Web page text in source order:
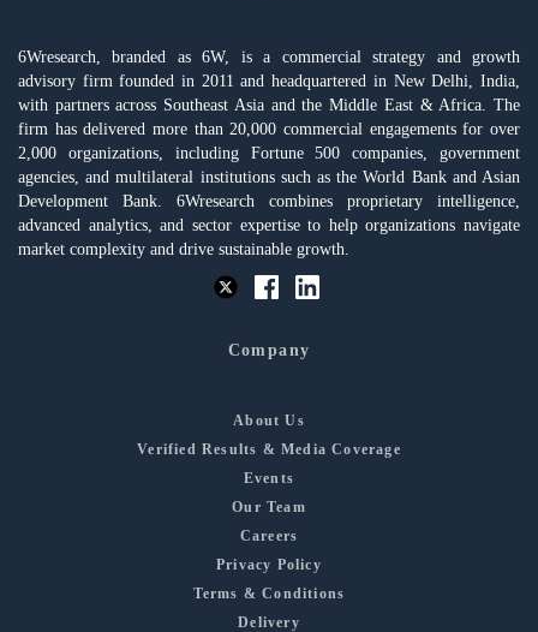
6Wresearch, branded as 6W, is a commercial strategy and growth
advisory firm founded in 2011 and headquartered in New Delhi, India,
with partners across Southeast Asia and the Middle East & Africa. The
firm has delivered more than 20,000 commercial engagements for over
2,000 organizations, including Fortune 500 companies, government
agencies, and multilateral institutions such as the World Bank and Asian
Development Bank. 6Wresearch combines proprietary intelligence,
advanced analytics, and sector expertise to help organizations navigate
market complexity and drive sustainable growth.
Company
About Us
Verified Results & Media Coverage
Events
Our Team
Careers
Privacy Policy
Terms & Conditions
Delivery